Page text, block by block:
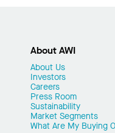
About AWI
About Us
Investors
Careers
Press Room
Sustainability
Market Segments
What Are My Buying